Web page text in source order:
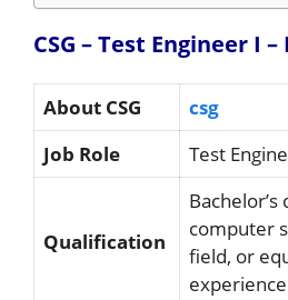
CSG – Test Engineer I
About CSG
csg
Job Role
Test
Qualification
computer
field, or
experience